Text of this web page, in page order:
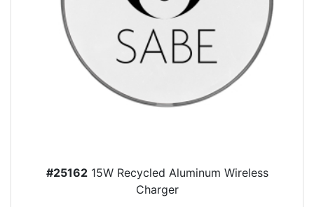
#2516215W Recycled Aluminum Wireless
Charger